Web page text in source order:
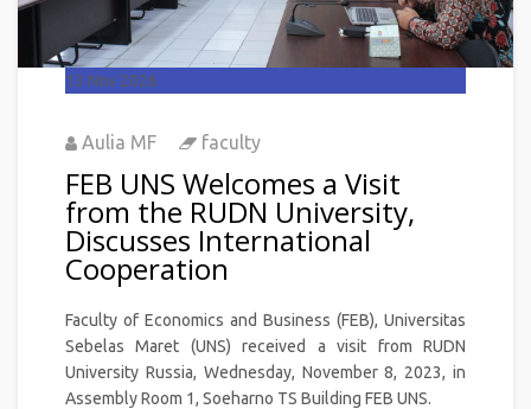
13 Nov 2026
Aulia MF faculty
FEB UNS Welcomes a Visit
from the RUDN University,
Discusses International
Cooperation
Faculty of Economics and Business (FEB), Universitas
Sebelas Maret (UNS) received a visit from RUDN
University Russia, Wednesday, November 8, 2023, in
Assembly Room 1, Soeharno TS Building FEB UNS.